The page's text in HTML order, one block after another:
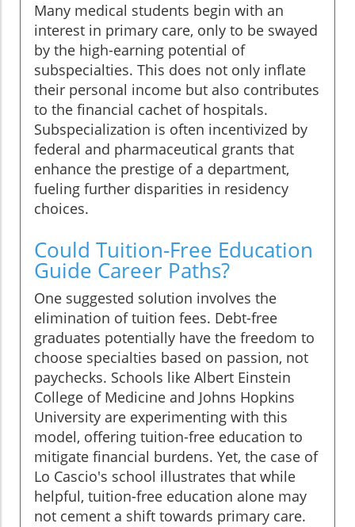
Many medical students begin with an
interest in primary care, only to be swayed
by the high-earning potential of
subspecialties. This does not only inflate
their personal income but also contributes
to the financial cachet of hospitals.
Subspecialization is often incentivized by
federal and pharmaceutical grants that
enhance the prestige of a department,
fueling further disparities in residency
choices.
Could Tuition-Free Education
Guide Career Paths?
One suggested solution involves the
elimination of tuition fees. Debt-free
graduates potentially have the freedom to
choose specialties based on passion, not
paychecks. Schools like Albert Einstein
College of Medicine and Johns Hopkins
University are experimenting with this
model, offering tuition-free education to
mitigate financial burdens. Yet, the case of
Lo Cascio's school illustrates that while
helpful, tuition-free education alone may
not cement a shift towards primary care.